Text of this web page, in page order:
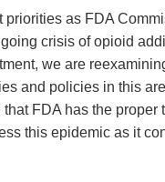
priorities as FDA
crisis of opioid
we are
and policies in this
FDA has the proper
this epidemic as it